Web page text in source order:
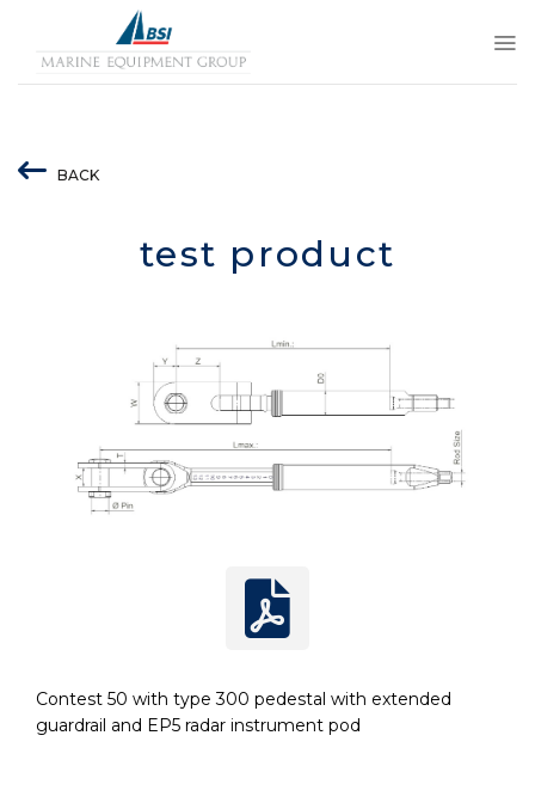
content
BACK
test product
Contest 50 with type 300 pedestal with extended
guardrail and EP5 radar instrument pod